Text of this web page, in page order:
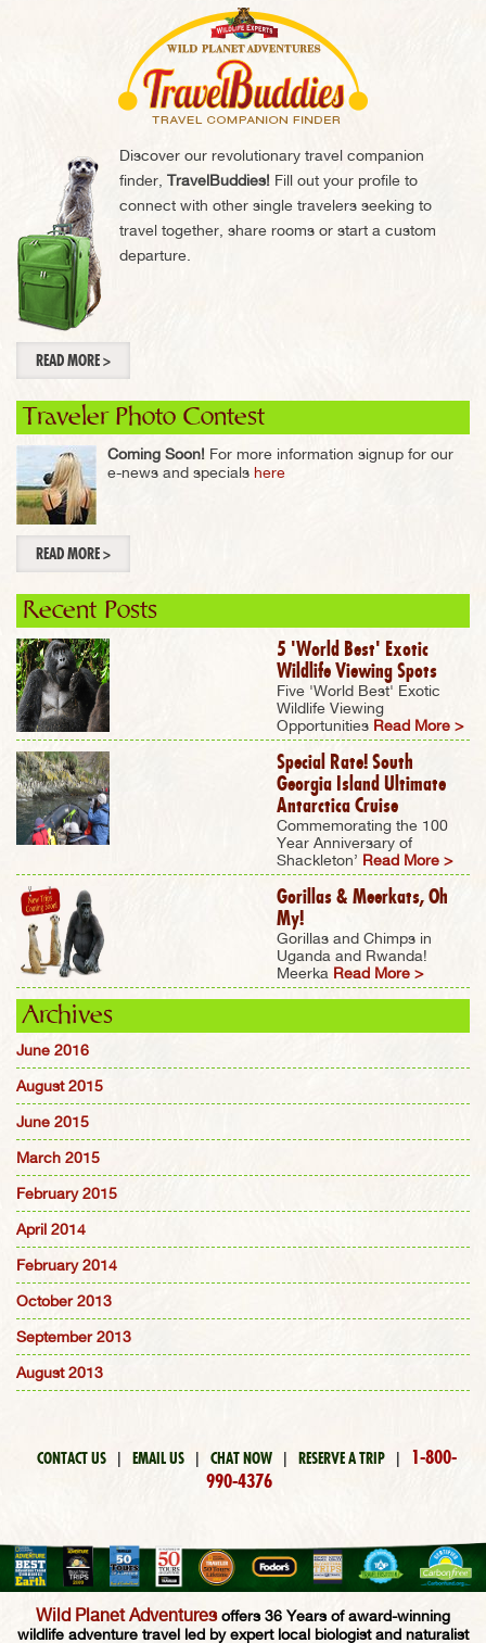
Discover our revolutionary travel companion
finder, TravelBuddies! Fill out your profile to
connect with other single travelers seeking to
travel together, share rooms or start a custom
departure.
READ MORE >
Traveler Photo Contest
Coming Soon! For more information signup for our
e-news and specials here
READ MORE >
Recent Posts
5 'World Best' Exotic
Wildlife Viewing Spots
Five 'World Best' Exotic
Wildlife Viewing
Opportunities Read More >
Special Rate! South
Georgia Island Ultimate
Antarctica Cruise
Commemorating the 100
Year Anniversary of
Shackleton’ Read More >
Gorillas & Meerkats, Oh
My!
Gorillas and Chimps in
Uganda and Rwanda!
Meerka Read More >
Archives
June 2016
August 2015
June 2015
March 2015
February 2015
April 2014
February 2014
October 2013
September 2013
August 2013
CONTACT US | EMAIL US | CHAT NOW | RESERVE A TRIP |
1-800-
990-4376
Wild Planet Adventuresoffers 36 Years of award-winning
wildlife adventure travel led by expert local biologist and naturalist